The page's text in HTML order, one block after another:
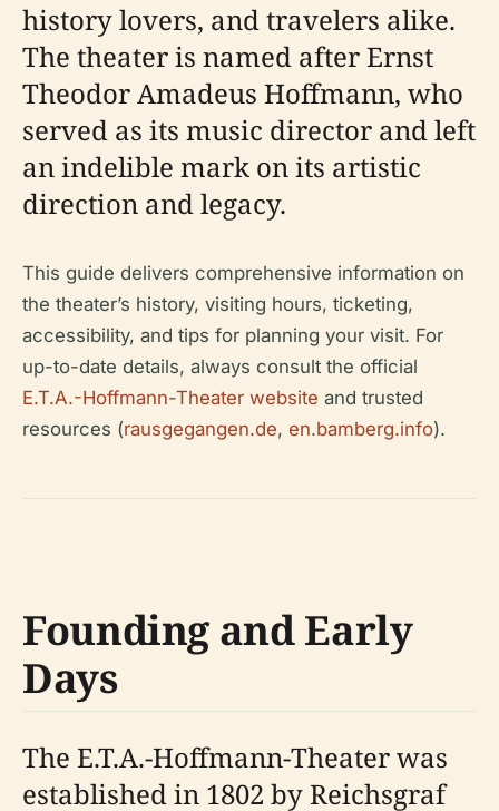
history lovers, and travelers alike.
The theater is named after Ernst
Theodor Amadeus Hoffmann, who
served as its music director and left
an indelible mark on its artistic
direction and legacy.
This guide delivers comprehensive information on
the theater’s history, visiting hours, ticketing,
accessibility, and tips for planning your visit. For
up-to-date details, always consult the official
E.T.A.-Hoffmann-Theater website and trusted
resources (rausgegangen.de, en.bamberg.info).
Founding and Early
Days
The E.T.A.-Hoffmann-Theater was
established in 1802 by Reichsgraf